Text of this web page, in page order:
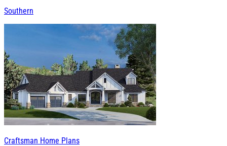
Southern
Craftsman Home Plans